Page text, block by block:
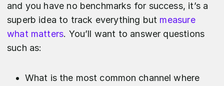
and you have no benchmarks for success, it’s a
superb idea to track everything but measure
what matters. You’ll want to answer questions
such as:
What is the most common channel where